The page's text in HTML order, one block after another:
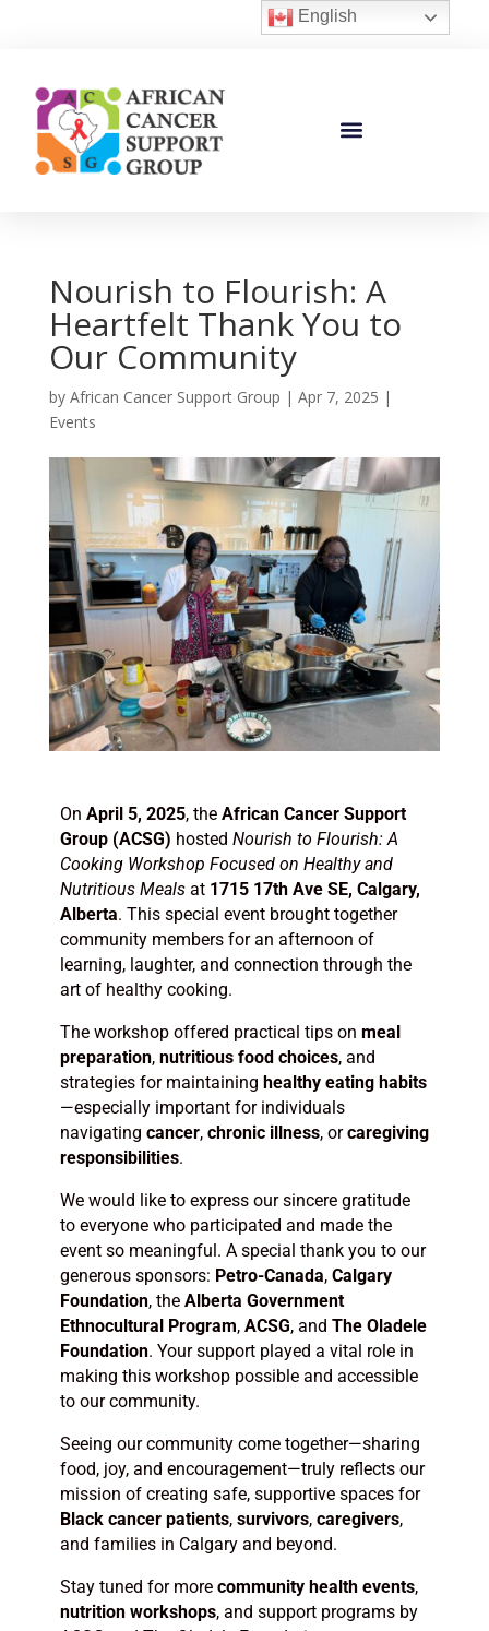
Nourish to Flourish: A
Heartfelt Thank You to
Our Community
by African Cancer Support Group | Apr 7, 2025 |
Events
On April 5, 2025, the African Cancer Support
Group (ACSG) hosted Nourish to Flourish: A
Cooking Workshop Focused on Healthy and
Nutritious Mealsat 1715 17th Ave SE, Calgary,
Alberta. This special event brought together
community members for an afternoon of
learning, laughter, and connection through the
art of healthy cooking.
The workshop offered practical tips on meal
preparation, nutritious food choices, and
strategies for maintaining healthy eating habits
—especially important for individuals
navigating cancer, chronic illness, orcaregiving
responsibilities.
We would like to express our sincere gratitude
to everyone who participated and made the
event so meaningful. A special thank you to our
generous sponsors: Petro-Canada, Calgary
Foundation, the Alberta Government
Ethnocultural Program, ACSG, and The Oladele
Foundation. Your support played a vital role in
making this workshop possible and accessible
to our community.
Seeing our community come together—sharing
food, joy, and encouragement—truly reflects our
mission of creating safe, supportive spaces for
Black cancer patients, survivors, caregivers,
and families in Calgary and beyond.
Stay tuned for more community health events,
nutrition workshops, and support programs by
English